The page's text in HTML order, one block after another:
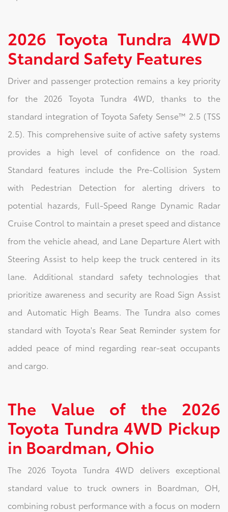
2026 Toyota Tundra 4WD
Standard Safety Features
Driver and passenger protection remains a key priority
for the 2026 Toyota Tundra 4WD, thanks to the
standard integration of Toyota Safety Sense™ 2.5 (TSS
2.5). This comprehensive suite of active safety systems
provides a high level of confidence on the road.
Standard features include the Pre-Collision System
with Pedestrian Detection for alerting drivers to
potential hazards, Full-Speed Range Dynamic Radar
Cruise Control to maintain a preset speed and distance
from the vehicle ahead, and Lane Departure Alert with
Steering Assist to help keep the truck centered in its
lane. Additional standard safety technologies that
prioritize awareness and security are Road Sign Assist
and Automatic High Beams. The Tundra also comes
standard with Toyota's Rear Seat Reminder system for
added peace of mind regarding rear-seat occupants
and cargo.
The Value of the 2026
Toyota Tundra 4WD Pickup
in Boardman, Ohio
The 2026 Toyota Tundra 4WD delivers exceptional
standard value to truck owners in Boardman, OH,
combining robust performance with a focus on modern